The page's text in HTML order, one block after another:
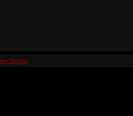
Space